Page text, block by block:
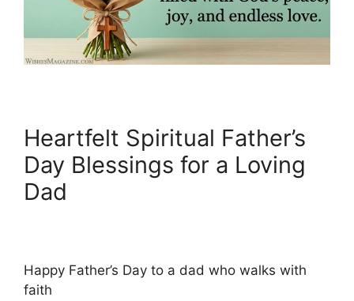
Heartfelt Spiritual Father’s
Day Blessings for a Loving
Dad
Happy Father’s Day to a dad who walks with
faith